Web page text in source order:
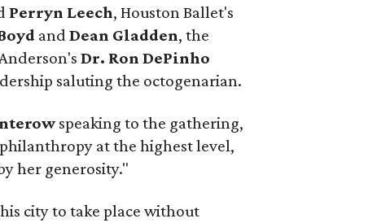
Perryn Leech, Houston Ballet's
andDean Gladden, the
Dr. Ron DePinho
saluting the octogenarian.
speaking to the gathering,
at the highest level,
her generosity."
city to take place without